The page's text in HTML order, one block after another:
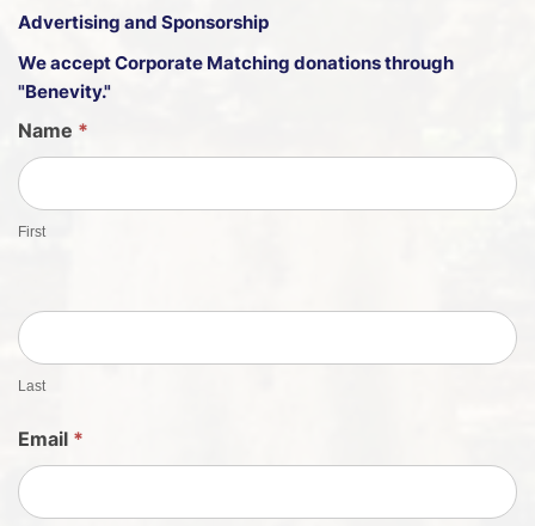
Advertising and Sponsorship
We acceptCorporate Matching donations through
"Benevity."
G
e
t
e
e
t
i
g
n
Name *
First
Last
Email *